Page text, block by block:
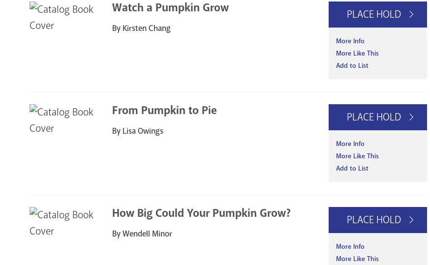
Watch a Pumpkin Grow
By Kirsten Chang
PLACE HOLD
More Info
More Like This
Add to List
From Pumpkin to Pie
By Lisa Owings
PLACE HOLD
More Info
More Like This
Add to List
How Big Could Your Pumpkin Grow?
By Wendell Minor
PLACE HOLD
More Info
More Like This